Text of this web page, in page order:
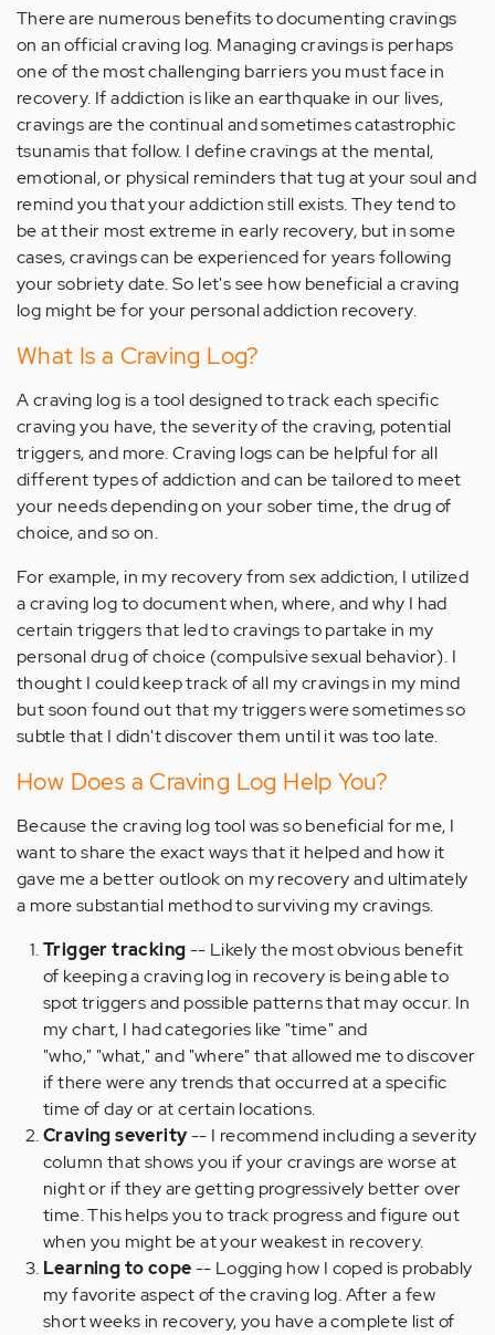
There are numerous benefits to documenting cravings
on an official craving log. Managing cravings is perhaps
one of the most challenging barriers you must face in
recovery. If addiction is like an earthquake in our lives,
cravings are the continual and sometimes catastrophic
tsunamis that follow. I define cravings at the mental,
emotional, or physical reminders that tug at your soul and
remind you that your addiction still exists. They tend to
be at their most extreme in early recovery, but in some
cases, cravings can be experienced for years following
your sobriety date. So let's see how beneficial a craving
log might be for your personal addiction recovery.
What Is a Craving Log?
A craving log is a tool designed to track each specific
craving you have, the severity of the craving, potential
triggers, and more. Craving logs can be helpful for all
different types of addiction and can be tailored to meet
your needs depending on your sober time, the drug of
choice, and so on.
For example, in my recovery from sex addiction, I utilized
a craving log to document when, where, and why I had
certain triggers that led to cravings to partake in my
personal drug of choice (compulsive sexual behavior). I
thought I could keep track of all my cravings in my mind
but soon found out that my triggers were sometimes so
subtle that I didn't discover them until it was too late.
How Does a Craving Log Help You?
Because the craving log tool was so beneficial for me, I
want to share the exact ways that it helped and how it
gave me a better outlook on my recovery and ultimately
a more substantial method to surviving my cravings.
Trigger tracking-- Likely the most obvious benefit
of keeping a craving log in recovery is being able to
spot triggers and possible patterns that may occur. In
my chart, I had categories like "time" and
"who," "what," and "where" that allowed me to discover
if there were any trends that occurred at a specific
time of day or at certain locations.
Craving severity-- I recommend including a severity
column that shows you if your cravings are worse at
night or if they are getting progressively better over
time. This helps you to track progress and figure out
when you might be at your weakest in recovery.
Learning to cope-- Logging how I coped is probably
my favorite aspect of the craving log. After a few
short weeks in recovery, you have a complete list of